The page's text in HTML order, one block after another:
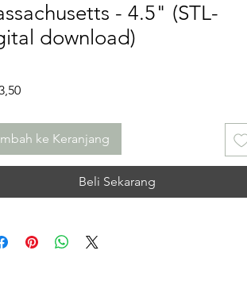
- 4.5" (STL-
download)
Harga
ke Keranjang
Beli Sekarang